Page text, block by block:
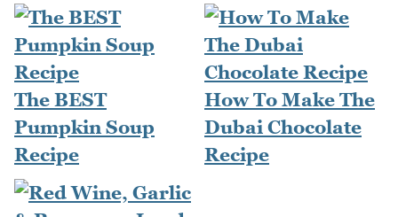
The BEST
Pumpkin Soup
Recipe
How To Make The
Dubai Chocolate
Recipe